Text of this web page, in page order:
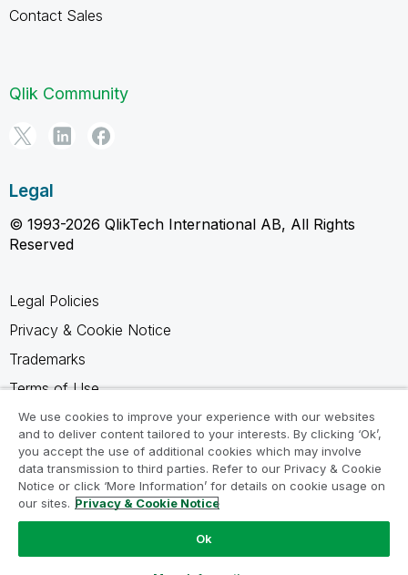
Contact Sales
Qlik Community
Legal
© 1993-2026 QlikTech International AB, All Rights
Reserved
Legal Policies
Privacy & Cookie Notice
Trademarks
Terms of Use
Legal Agreements
Product Terms
Do not share my info
We use cookies to improve your experience with our websites
and to deliver content tailored to your interests. By clicking ‘Ok’,
you accept the use of additional cookies which may involve
data transmission to third parties. Refer to our Privacy & Cookie
Notice or click ‘More Information’ for details on cookie usage on
our sites. Privacy & Cookie Notice
Ok